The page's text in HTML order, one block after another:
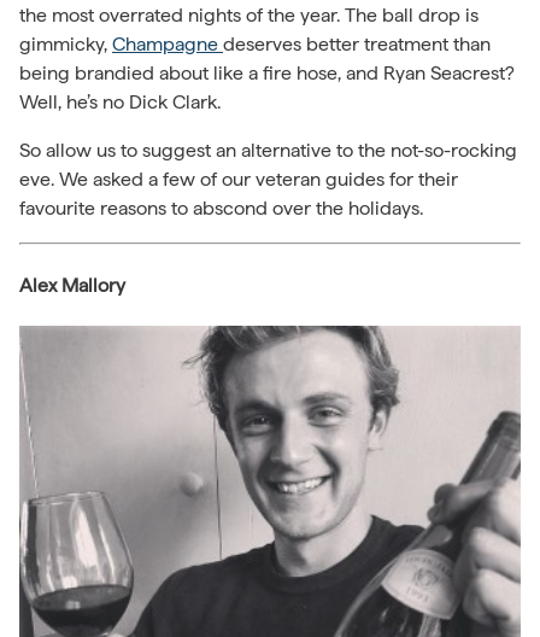
the most overrated nights of the year. The ball drop is
gimmicky, Champagne deserves better treatment than
being brandied about like a fire hose, and Ryan Seacrest?
Well, he’s no Dick Clark.
So allow us to suggest an alternative to the not-so-rocking
eve. We asked a few of our veteran guides for their
favourite reasons to abscond over the holidays.
Alex Mallory